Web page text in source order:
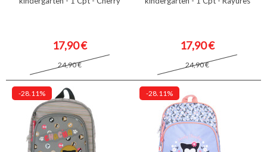
17,90 €
24,90 €
17,90 €
24,90 €
-28.11% -28.11%